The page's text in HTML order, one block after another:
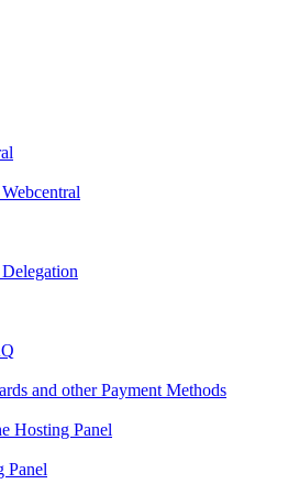
and other Payment Methods
Hosting Panel
Panel